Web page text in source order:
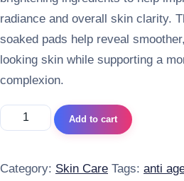
radiance and overall skin clarity.
soaked pads help reveal
looking skin while supporting a
complexion.
ContrAge Brightening Peel Pads
Add to cart
Category: Skin Care Tags: anti